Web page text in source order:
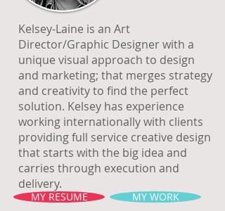
Kelsey-Laine is an Art
Director/Graphic Designer with a
unique visual approach to design
and marketing; that merges strategy
and creativity to find the perfect
solution. Kelsey has experience
working internationally with clients
providing full service creative design
that starts with the big idea and
carries through execution and
delivery.
MY RESUME MY WORK